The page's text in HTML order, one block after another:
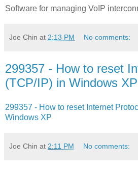
Software for managing VoIP
Joe Chin at 2:13 PM No comments:
299357 - How to reset
(TCP/IP) in Windows XP
299357 - How to reset Internet
Windows XP
Joe Chin at 2:11 PM No comments: